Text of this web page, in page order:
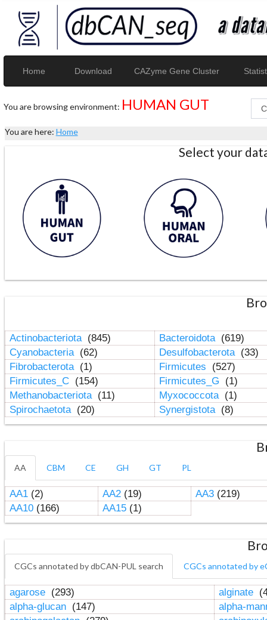
Home Download CAZyme Gene Cluster
You are browsing environment: HUMAN GUT
You are here: Home
Select your
Actinobacteriota (845) Bacteroidota (619)
Cyanobacteria (62) Desulfobacterota (33)
Fibrobacterota (1) Firmicutes
(527)
Firmicutes_C (154) Firmicutes_G
(1)
Methanobacteriota (11) Myxococcota (1)
Spirochaetota (20) Synergistota (8)
AA CBM CE GH GT PL
AA1(2) AA2(19) AA3(219)
AA10(166) AA15(1)
CGCs annotated by dbCAN-PUL search CGCs annotated by
agarose (293) alginate
alpha-glucan (147)
alpha-